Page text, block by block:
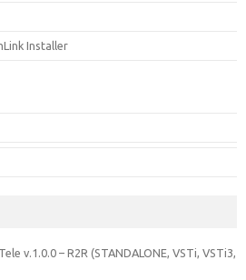
Installer
v.1.0.0 – R2R (STANDALONE, VSTi, VSTi3,